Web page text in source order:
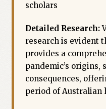
scholars
Detailed Research:
research is evident
provides a
pandemic’s origins,
consequences,
period of Australian